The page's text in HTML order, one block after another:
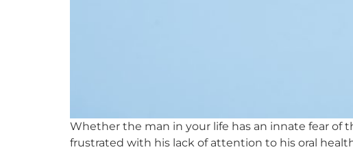
Whether the man in your life has an innate fear
frustrated with his lack of attention to his oral